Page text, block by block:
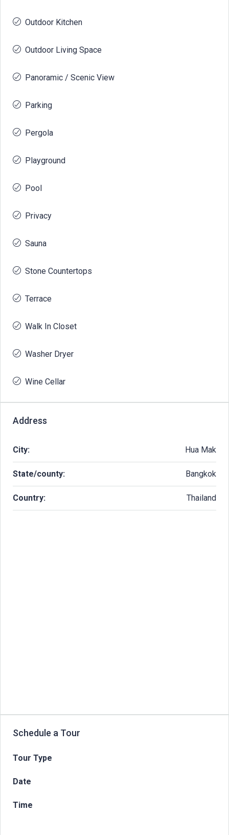
Outdoor Kitchen
Outdoor Living Space
Panoramic / Scenic View
Parking
Pergola
Playground
Pool
Privacy
Sauna
Stone Countertops
Terrace
Walk In Closet
Washer Dryer
Wine Cellar
Address
City: Hua Mak
State/county: Bangkok
Country: Thailand
Schedule a Tour
Tour Type
Date
Time